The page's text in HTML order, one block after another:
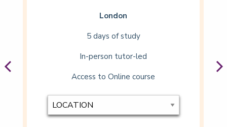
London
5 days of study
In-person tutor-led
Access to Online course